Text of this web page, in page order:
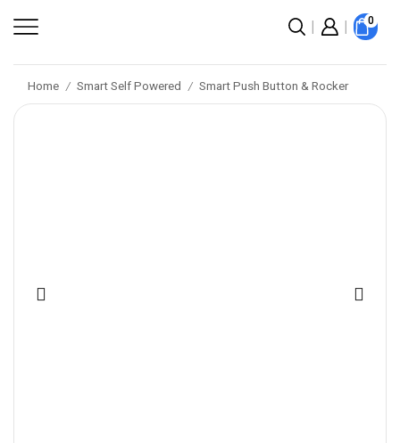
0
Home / Smart Self Powered / Smart Push Button & Rocker